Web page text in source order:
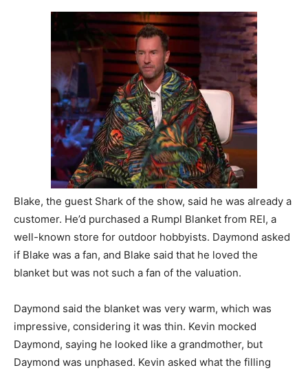
Blake, the guest Shark of the show, said he was already a
customer. He’d purchased a Rumpl Blanket from REI, a
well-known store for outdoor hobbyists. Daymond asked
if Blake was a fan, and Blake said that he loved the
blanket but was not such a fan of the valuation.
Daymond said the blanket was very warm, which was
impressive, considering it was thin. Kevin mocked
Daymond, saying he looked like a grandmother, but
Daymond was unphased. Kevin asked what the filling